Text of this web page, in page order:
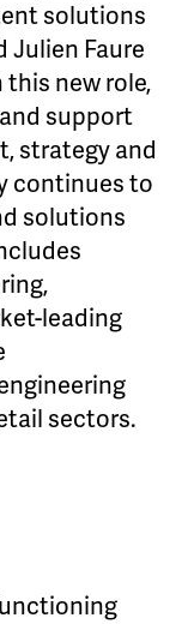
solutions
Julien Faure
new role,
support
strategy and
continues to
solutions
leading
sectors.